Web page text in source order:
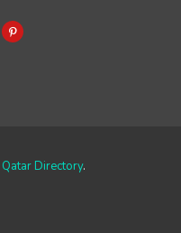
Qatar Directory.